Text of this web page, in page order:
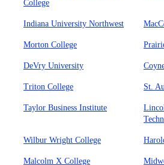
College
Indiana University Northwest
Morton College
DeVry University
Triton College St.
Taylor Business Institute
Wilbur Wright College
Malcolm X College